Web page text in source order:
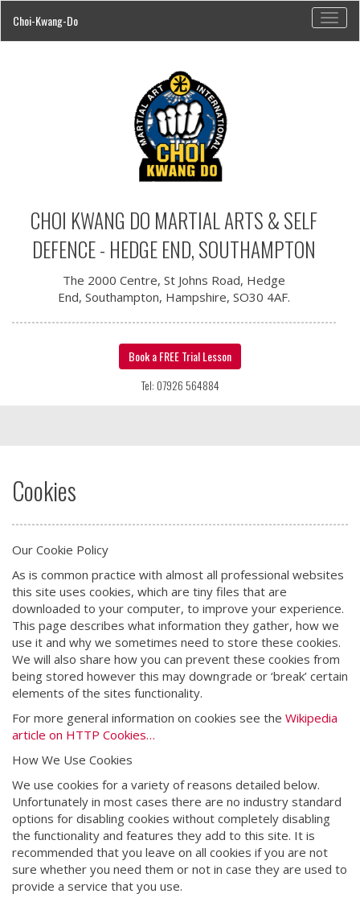
Choi-Kwang-Do
CHOI KWANG DO MARTIAL ARTS & SELF
DEFENCE - HEDGE END, SOUTHAMPTON
The 2000 Centre, St Johns Road, Hedge
End, Southampton, Hampshire, SO30 4AF.
Book a FREE Trial Lesson
Tel: 07926 564884
Cookies
Our Cookie Policy
As is common practice with almost all professional websites
this site uses cookies, which are tiny files that are
downloaded to your computer, to improve your experience.
This page describes what information they gather, how we
use it and why we sometimes need to store these cookies.
We will also share how you can prevent these cookies from
being stored however this may downgrade or ‘break’ certain
elements of the sites functionality.
For more general information on cookies see the Wikipedia
article on HTTP Cookies…
How We Use Cookies
We use cookies for a variety of reasons detailed below.
Unfortunately in most cases there are no industry standard
options for disabling cookies without completely disabling
the functionality and features they add to this site. It is
recommended that you leave on all cookies if you are not
sure whether you need them or not in case they are used to
provide a service that you use.